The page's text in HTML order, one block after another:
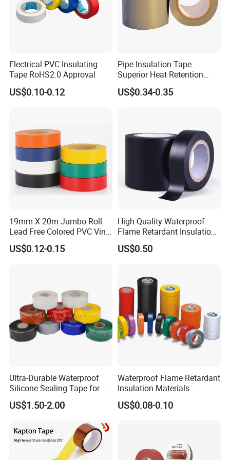
Certifications
With the strong technical force, excellent
and perfect quality assurance system. We
certification, RoHS
environmental management
certification etc,.
1. Sample Free?
: We provide samples for free, but you need to bear the
express cost.
Electrical PVC Insulating
Tape RoHS2.0 Approval
US$0.10-0.12
Pipe Insulation Tape
Superior Heat Retention
PVC Protection Tape
US$0.34-0.35
19mm X 20m Jumbo Roll
Lead Free Colored PVC Vinyl
Adhesive Electrical Tape for
Wire Insulation
US$0.12-0.15
High Quality Waterproof
Flame Retardant Insulation
Materials PVC Insulation
Tape Electrical Tape
US$0.50
Ultra-Durable Waterproof
Silicone Sealing Tape for All
Applications
US$1.50-2.00
Waterproof Flame Retardant
Insulation Materials
Industrial Insulating
Electrical PVC Tape
US$0.08-0.10